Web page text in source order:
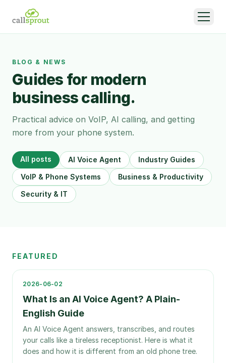
BLOG & NEWS
Guides for modern
business calling.
Practical advice on VoIP, AI calling, and getting
more from your phone system.
All posts AI Voice Agent
Industry Guides
VoIP & Phone Systems
Business & Productivity
Security & IT
FEATURED
2026-06-02
What Is an AI Voice Agent? A Plain-
English Guide
An AI Voice Agent answers, transcribes, and routes
your calls like a tireless receptionist. Here is what it
does and how it is different from an old phone tree.